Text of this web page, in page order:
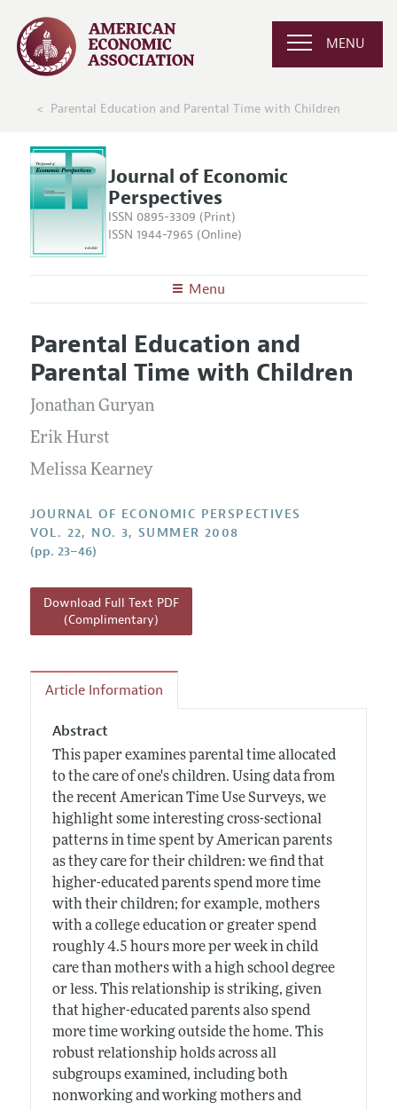
MENU
Parental Education and Parental Time with Children
Journal of Economic
Perspectives
ISSN 0895-3309 (Print)
ISSN 1944-7965 (Online)
Menu
Editors
Editorial Policy
Annual Report of the Editor
Research Highlights
Reading Recommendations
Contact Information
Articles and Issues
Current Issue
All Issues
Guidelines for Proposals
Parental Education and
Parental Time with Children
Jonathan Guryan
Erik Hurst
Melissa Kearney
JOURNAL OF ECONOMIC PERSPECTIVES
VOL. 22, NO. 3, SUMMER 2008
(pp. 23–46)
Download Full Text PDF
(Complimentary)
Article Information
Abstract
This paper examines parental time allocated
to the care of one's children. Using data from
the recent American Time Use Surveys, we
highlight some interesting cross-sectional
patterns in time spent by American parents
as they care for their children: we find that
higher-educated parents spend more time
with their children; for example, mothers
with a college education or greater spend
roughly 4.5 hours more per week in child
care than mothers with a high school degree
or less. This relationship is striking, given
that higher-educated parents also spend
more time working outside the home. This
robust relationship holds across all
subgroups examined, including both
nonworking and working mothers and